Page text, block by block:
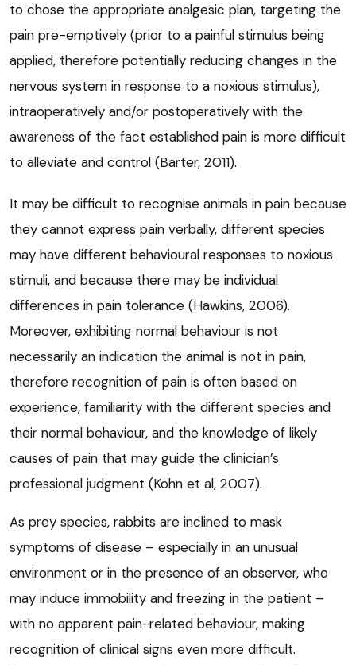
to chose the appropriate analgesic plan, targeting the
pain pre-emptively (prior to a painful stimulus being
applied, therefore potentially reducing changes in the
nervous system in response to a noxious stimulus),
intraoperatively and/or postoperatively with the
awareness of the fact established pain is more difficult
to alleviate and control (Barter, 2011).
It may be difficult to recognise animals in pain because
they cannot express pain verbally, different species
may have different behavioural responses to noxious
stimuli, and because there may be individual
differences in pain tolerance (Hawkins, 2006).
Moreover, exhibiting normal behaviour is not
necessarily an indication the animal is not in pain,
therefore recognition of pain is often based on
experience, familiarity with the different species and
their normal behaviour, and the knowledge of likely
causes of pain that may guide the clinician’s
professional judgment (Kohn et al, 2007).
As prey species, rabbits are inclined to mask
symptoms of disease – especially in an unusual
environment or in the presence of an observer, who
may induce immobility and freezing in the patient –
with no apparent pain-related behaviour, making
recognition of clinical signs even more difficult.